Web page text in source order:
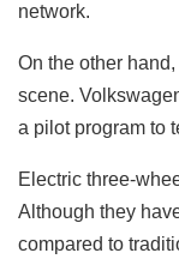
network.
On the other
scene.
a pilot program to
Electric three-
Although they
compared to